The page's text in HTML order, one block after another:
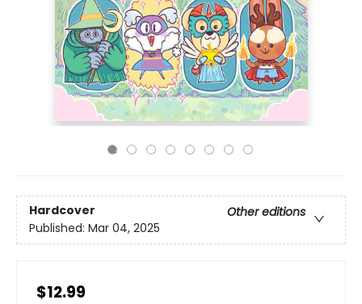
Hardcover
Other editions
Published: Mar 04, 2025
$12.99